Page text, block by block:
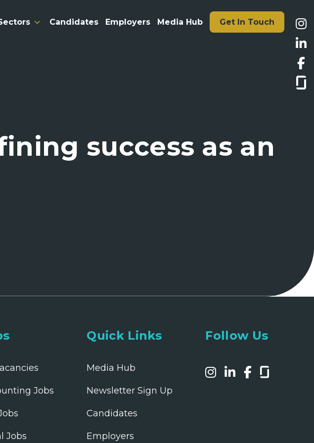
Candidates Employers Media Hub Get In Touch
success as an
Jobs
Jobs
Quick Links
Media Hub
Newsletter Sign Up
Candidates
Employers
Follow Us